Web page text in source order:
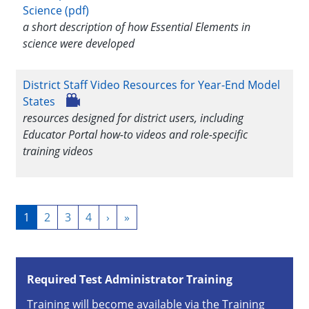
Science (pdf)
a short description of how Essential Elements in
science were developed
District Staff Video Resources for Year-End Model
States
resources designed for district users, including
Educator Portal how-to videos and role-specific
training videos
Pagination
Current
page
1 Page
2 Page
3 Page
4
Next
page
›
Last
page
»
Required Test Administrator Training
Training will become available via the Training